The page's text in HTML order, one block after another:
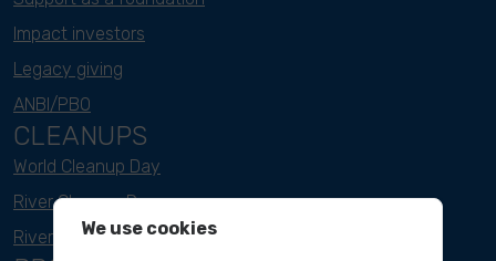
Impact investors
Legacy giving
ANBI/PBO
CLEANUPS
World Cleanup Day
River Cleanup Days
River Cleanup Challenge
We use cookies